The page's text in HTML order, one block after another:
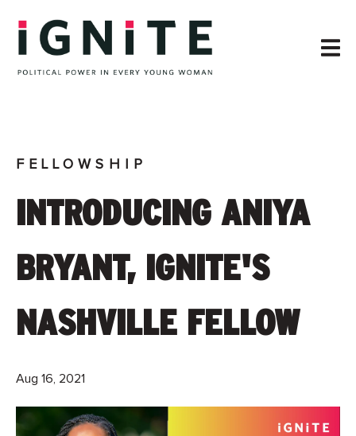
FELLOWSHIP
INTRODUCING ANIYA
BRYANT, IGNITE'S
NASHVILLE FELLOW
Aug 16, 2021